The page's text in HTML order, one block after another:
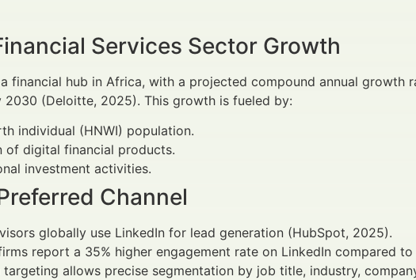
Services Sector Growth
financial hub in Africa, with a projected compound annual growth
2030 (Deloitte, 2025). This growth is fueled by:
individual (HNWI) population.
of digital financial products.
investment activities.
Channel
globally use LinkedIn for lead generation (HubSpot, 2025).
report a 35% higher engagement rate on LinkedIn compared
targeting allows precise segmentation by job title, industry,